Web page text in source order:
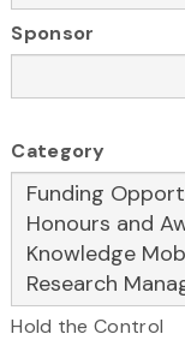
Sponsor
Category
Hold the Control